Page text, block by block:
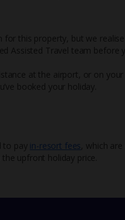
this property, but we
Assisted Travel team before
at the airport, or on
booked your holiday.
pay in-resort fees , which
upfront holiday price.